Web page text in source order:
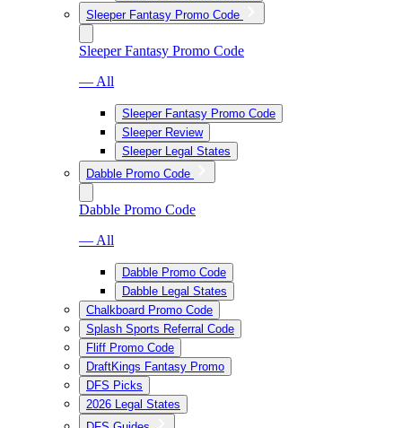
Sleeper Fantasy Promo Code
Sleeper Fantasy Promo Code
— All
Sleeper Fantasy Promo Code
Sleeper Review
Sleeper Legal States
Dabble Promo Code
Dabble Promo Code
— All
Dabble Promo Code
Dabble Legal States
Chalkboard Promo Code
Splash Sports Referral Code
Fliff Promo Code
DraftKings Fantasy Promo
DFS Picks
2026 Legal States